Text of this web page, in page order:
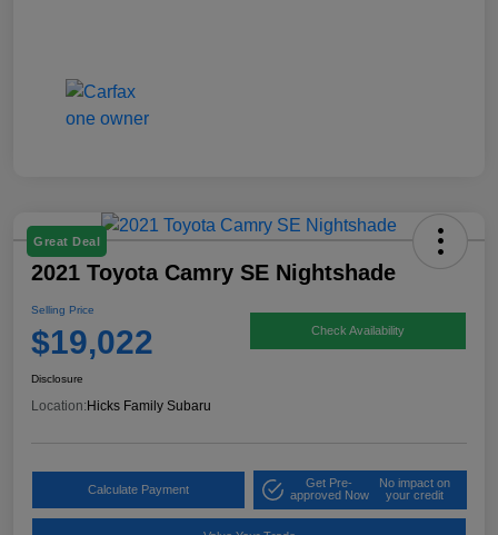
Great Deal
2021 Toyota Camry SE Nightshade
Selling Price
$19,022 Check Availability
Disclosure
Location:Hicks Family Subaru
Calculate Payment
Get Pre-
approved Now
No impact on
your credit